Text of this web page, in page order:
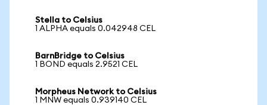
Stella to Celsius
1 ALPHA equals 0.042948 CEL
BarnBridge to Celsius
1 BOND equals 2.9521 CEL
Morpheus Network to Celsius
1 MNW equals 0.939140 CEL